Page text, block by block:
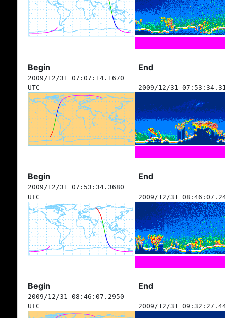
Begin End
2009/12/31 07:07:14.1670
UTC
2009/12/31
Begin End
2009/12/31 07:53:34.3680
UTC
2009/12/31
Begin End
2009/12/31 08:46:07.2950
UTC
2009/12/31